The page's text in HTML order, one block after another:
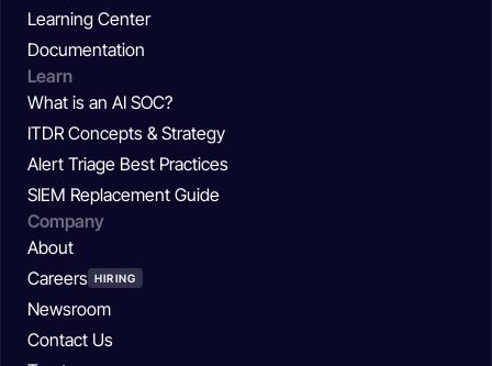
Learning Center
Documentation
Learn
What is an AI SOC?
ITDR Concepts & Strategy
Alert Triage Best Practices
SIEM Replacement Guide
Company
About
Careers HIRING
Newsroom
Contact Us